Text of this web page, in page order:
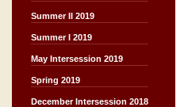
Summer II 2019
Summer I 2019
May Intersession 2019
Spring 2019
December Intersession 2018